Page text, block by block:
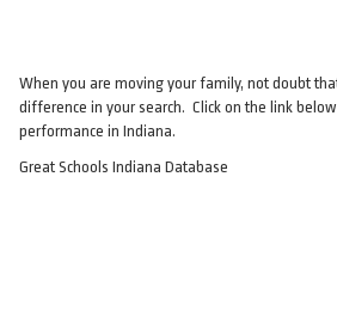
When you are moving your family, not doubt
difference in your search. Click on the link below
performance in Indiana.
Great Schools Indiana Database